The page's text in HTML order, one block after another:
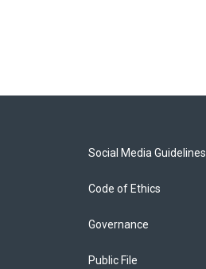
Social Media Guidelines
Code of Ethics
Governance
Public File